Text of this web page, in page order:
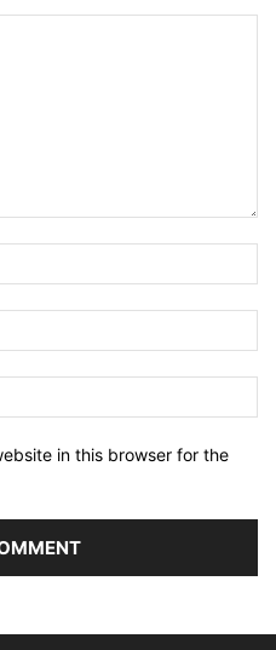
in this browser for the